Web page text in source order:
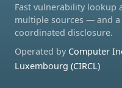
Fast vulnerability lookup
multiple sources — and
coordinated disclosure.
Operated by Computer
Luxembourg (CIRCL)